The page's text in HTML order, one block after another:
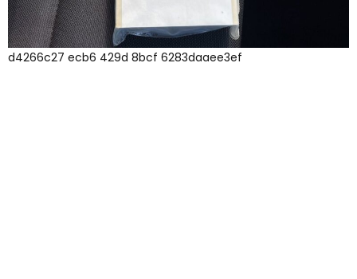
d4266c27 ecb6 429d 8bcf 6283daaee3ef